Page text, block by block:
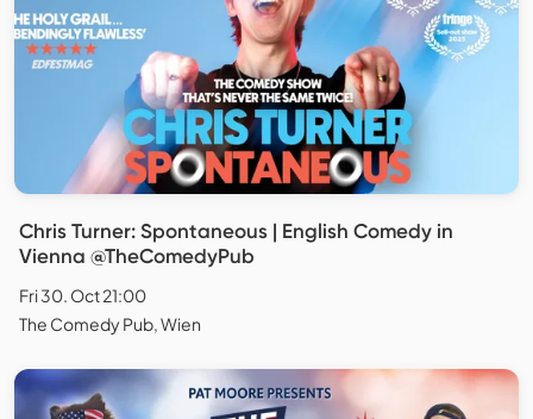
Chris Turner: Spontaneous | English Comedy in
Vienna @TheComedyPub
Fri 30. Oct 21:00
The Comedy Pub, Wien